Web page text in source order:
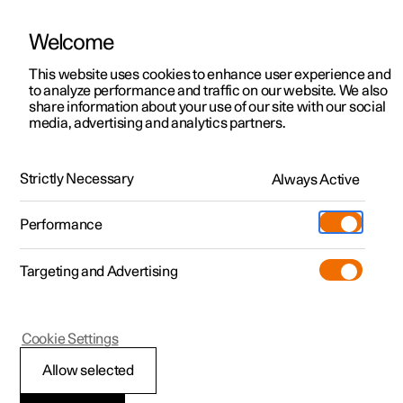
ManualVideo gallerySoftware updates
Polestar 2 - 2025
Recommended
Welcome
This website uses cookies to enhance user experience and
to analyze performance and traffic on our website. We also
share information about your use of our site with our social
media, advertising and analytics partners.
Strictly Necessary Always Active
Performance
Targeting and Advertising
Allow selected
Cookie Settings